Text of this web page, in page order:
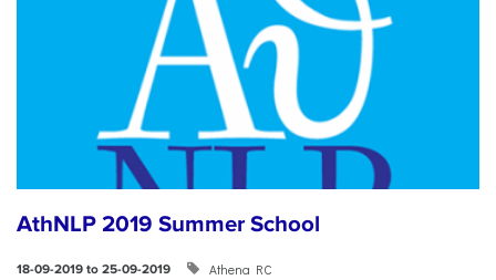
AthNLP 2019 Summer School
18-09-2019 to 25-09-2019 Athena RC